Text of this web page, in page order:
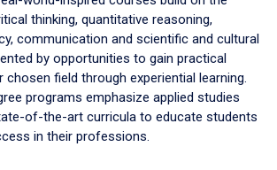
thinking, quantitative reasoning,
communication and scientific and cultural
by opportunities to gain practical
chosen field through experiential learning.
programs emphasize applied studies
of-the-art curricula to educate students
in their professions.